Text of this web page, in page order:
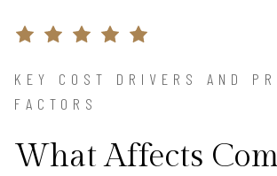
KEY COST DRIVERS AND
FACTORS
What Affects